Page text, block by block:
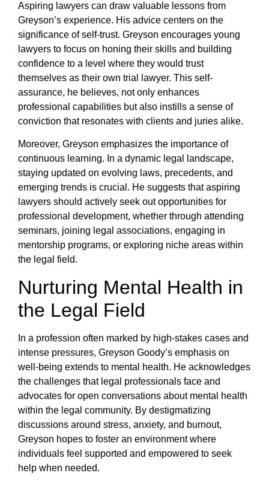
Aspiring lawyers can draw valuable lessons from
Greyson’s experience. His advice centers on the
significance of self-trust. Greyson encourages young
lawyers to focus on honing their skills and building
confidence to a level where they would trust
themselves as their own trial lawyer. This self-
assurance, he believes, not only enhances
professional capabilities but also instills a sense of
conviction that resonates with clients and juries alike.
Moreover, Greyson emphasizes the importance of
continuous learning. In a dynamic legal landscape,
staying updated on evolving laws, precedents, and
emerging trends is crucial. He suggests that aspiring
lawyers should actively seek out opportunities for
professional development, whether through attending
seminars, joining legal associations, engaging in
mentorship programs, or exploring niche areas within
the legal field.
Nurturing Mental Health in
the Legal Field
In a profession often marked by high-stakes cases and
intense pressures, Greyson Goody’s emphasis on
well-being extends to mental health. He acknowledges
the challenges that legal professionals face and
advocates for open conversations about mental health
within the legal community. By destigmatizing
discussions around stress, anxiety, and burnout,
Greyson hopes to foster an environment where
individuals feel supported and empowered to seek
help when needed.